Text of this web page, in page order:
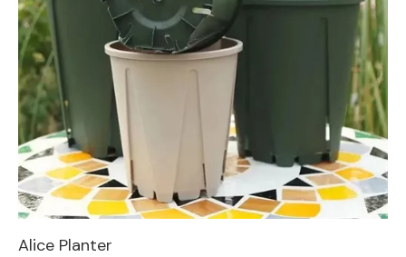
Alice Planter